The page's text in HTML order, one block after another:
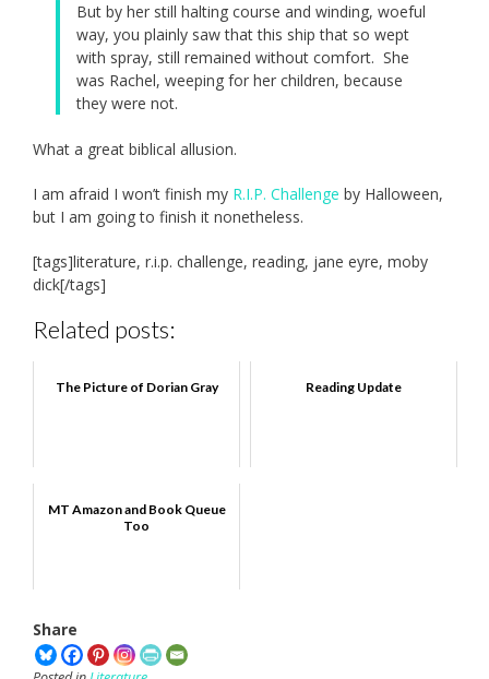
But by her still halting course and winding, woeful
way, you plainly saw that this ship that so wept
with spray, still remained without comfort. She
was Rachel, weeping for her children, because
they were not.
What a great biblical allusion.
I am afraid I won’t finish my R.I.P. Challenge by Halloween,
but I am going to finish it nonetheless.
[tags]literature, r.i.p. challenge, reading, jane eyre, moby
dick[/tags]
Related posts:
The Picture of Dorian Gray Reading Update
MT Amazon and Book Queue
Too
Share